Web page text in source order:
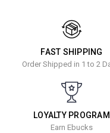
FAST SHIPPING
Order Shipped in 1 to 2
LOYALTY PROGRAM
Earn Ebucks